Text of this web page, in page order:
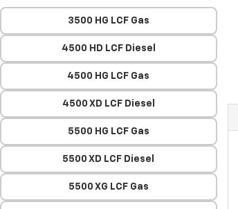
3500 HG LCF Gas
4500 HD LCF Diesel
4500 HG LCF Gas
4500 XD LCF Diesel
5500 HG LCF Gas
5500 XD LCF Diesel
5500 XG LCF Gas